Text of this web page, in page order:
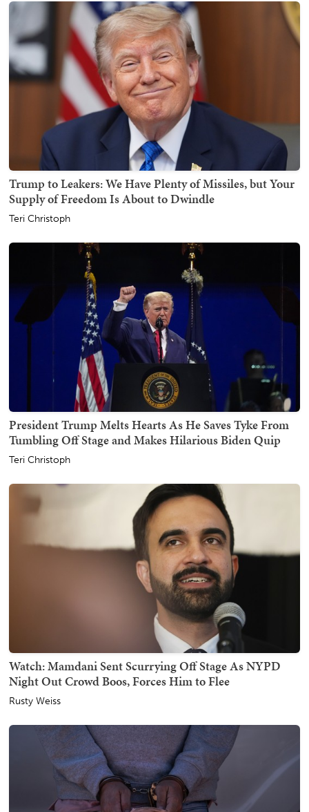
Trump to Leakers: We Have Plenty of Missiles, but Your
Supply of Freedom Is About to Dwindle
Teri Christoph
President Trump Melts Hearts As He Saves Tyke From
Tumbling Off Stage and Makes Hilarious Biden Quip
Teri Christoph
Watch: Mamdani Sent Scurrying Off Stage As NYPD
Night Out Crowd Boos, Forces Him to Flee
Rusty Weiss